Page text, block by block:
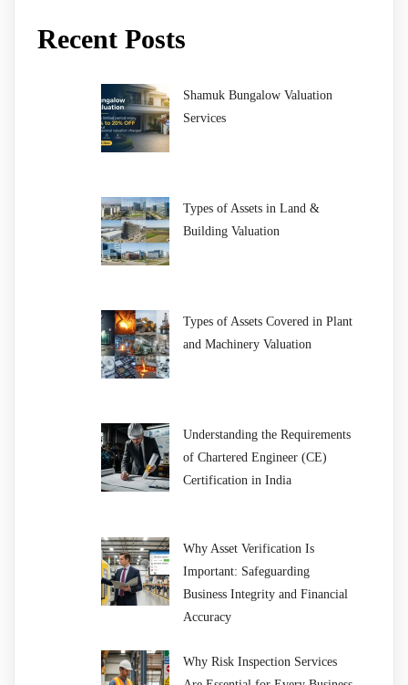
Recent Posts
Shamuk Bungalow Valuation
Services
Types of Assets in Land &
Building Valuation
Types of Assets Covered in Plant
and Machinery Valuation
Understanding the Requirements
of Chartered Engineer (CE)
Certification in India
Why Asset Verification Is
Important: Safeguarding
Business Integrity and Financial
Accuracy
Why Risk Inspection Services